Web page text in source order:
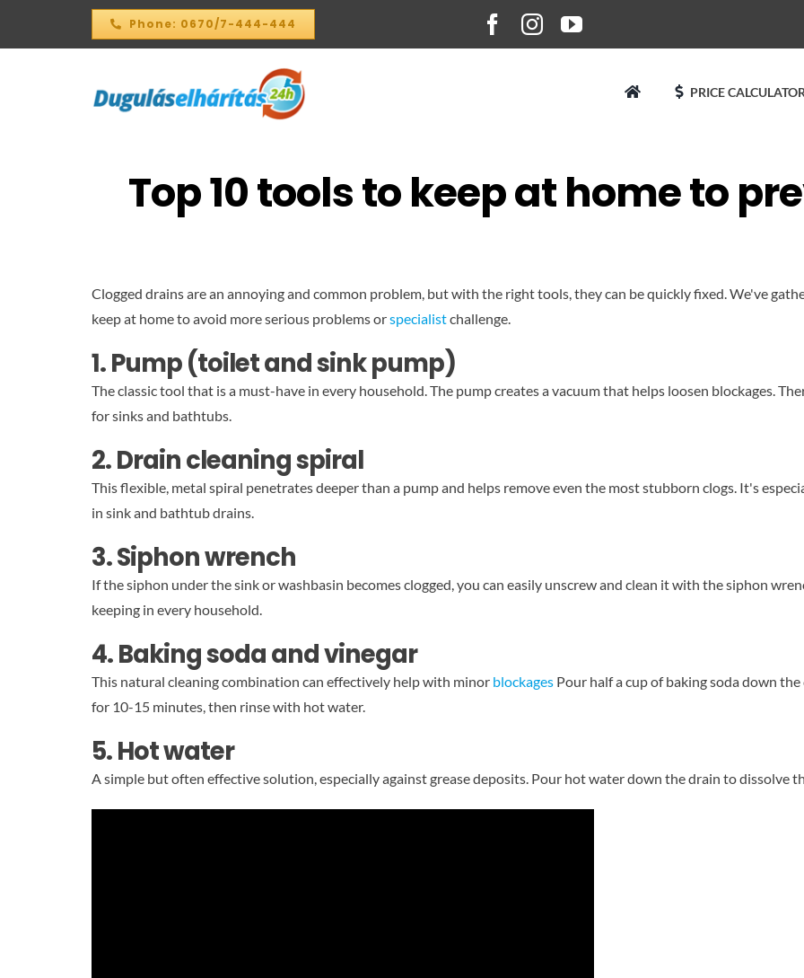
Phone: 0670/7-444-444
PRICE
Top 10 tools to keep at home to
Clogged drains are an annoying and common problem, but with the right tools, they can be quickly fixed. We've
keep at home to avoid more serious problems orspecialistchallenge.
1. Pump (toilet and sink pump)
The classic tool that is a must-have in every household. The pump creates a vacuum that helps loosen blockages.
for sinks and bathtubs.
2. Drain cleaning spiral
This flexible, metal spiral penetrates deeper than a pump and helps remove even the most stubborn clogs. It's
in sink and bathtub drains.
3. Siphon wrench
If the siphon under the sink or washbasin becomes clogged, you can easily unscrew and clean it with the siphon
keeping in every household.
4. Baking soda and vinegar
This natural cleaning combination can effectively help with minor blockagesPour half a cup of baking soda down
for 10-15 minutes, then rinse with hot water.
5. Hot water
A simple but often effective solution, especially against grease deposits. Pour hot water down the drain to dissolve